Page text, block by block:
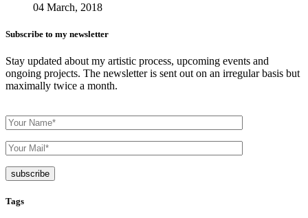
04 March, 2018
Subscribe to my newsletter
Stay updated about my artistic process, upcoming events and
ongoing projects. The newsletter is sent out on an irregular basis but
maximally twice a month.
Tags